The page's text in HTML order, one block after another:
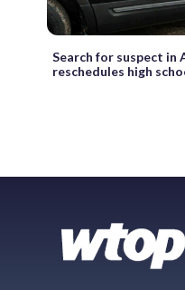
Search for suspect in
reschedules high